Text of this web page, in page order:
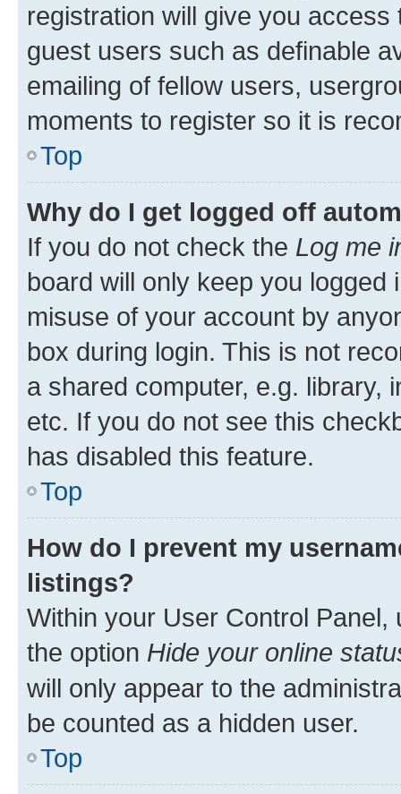
registration will give you
guest users such as definable
emailing of fellow users,
moments to register so it is
Top
Why do I get logged off
If you do not check the Log me
board will only keep you
misuse of your account by
box during login. This is not
a shared computer, e.g. library,
etc. If you do not see this
has disabled this feature.
Top
How do I prevent my
listings?
Within your User Control Panel,
the option Hide your online
will only appear to the
be counted as a hidden user.
Top